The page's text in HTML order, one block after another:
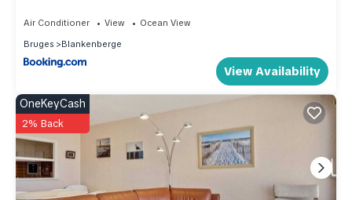
Air Conditioner View
Ocean View
Bruges
Blankenberge
View Availability
OneKeyCash
2% Back